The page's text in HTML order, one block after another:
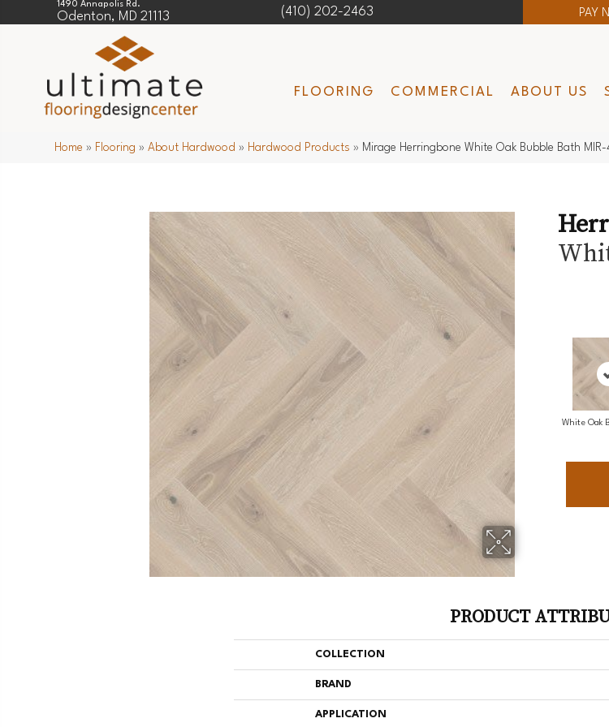
1490 Annapolis Rd.
Odenton, MD 21113 (410) 202-2463 PAY
FLOORING COMMERCIAL ABOUT US
Home » Flooring »About Hardwood » Hardwood Products » Mirage Herringbone White Oak Bubble Bath MIR-
White Oak
PRODUCT
COLLECTION
BRAND
APPLICATION